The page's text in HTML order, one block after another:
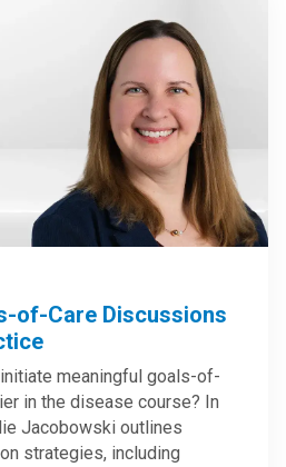
of-Care Discussions
meaningful goals-of-
in the disease course? In
Jacobowski outlines
strategies, including